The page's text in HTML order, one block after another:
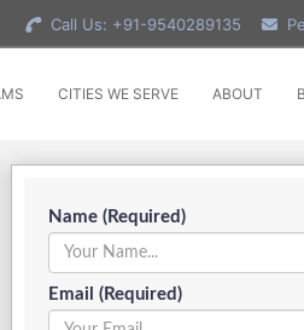
Call Us: +91-9540289135
CITIES WE SERVE ABOUT
Name (Required)
Email (Required)